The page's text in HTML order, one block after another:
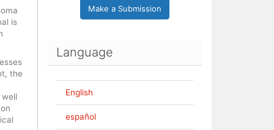
is
the
Make a Submission
Language
English
español